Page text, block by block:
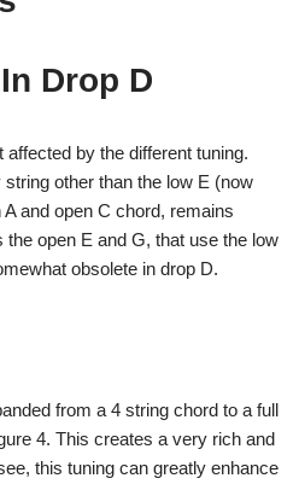
Drop D
by the different tuning.
other than the low E (now
and open C chord, remains
open E and G, that use the low
obsolete in drop D.
from a 4 string chord to a full
4. This creates a very rich and
this tuning can greatly enhance